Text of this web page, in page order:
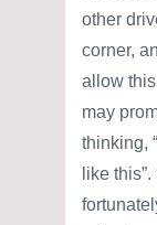
other
corner,
allow this
may
thinking,
like